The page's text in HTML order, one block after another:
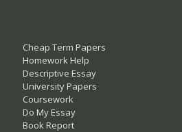
Cheap Term Papers
Homework Help
Descriptive Essay
University Papers
Coursework
Do My Essay
Book Report